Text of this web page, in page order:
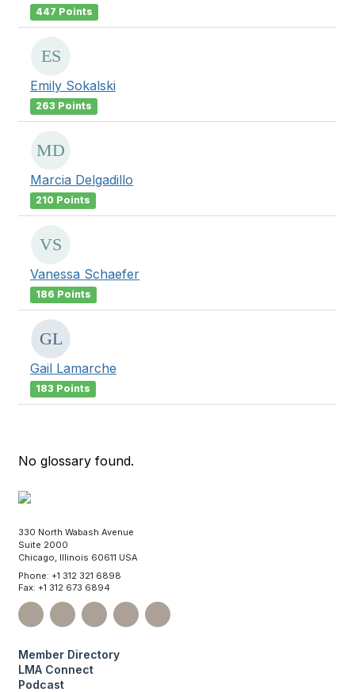
447 Points
Emily Sokalski
263 Points
Marcia Delgadillo
210 Points
Vanessa Schaefer
186 Points
Gail Lamarche
183 Points
No glossary found.
330 North Wabash Avenue
Suite 2000
Chicago, Illinois 60611 USA
Phone: +1 312 321 6898
Fax: +1 312 673 6894
Member Directory
LMA Connect
Podcast